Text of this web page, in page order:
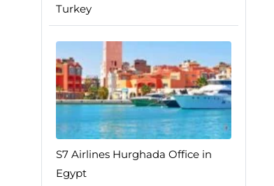
Turkey
S7 Airlines Hurghada Office in
Egypt